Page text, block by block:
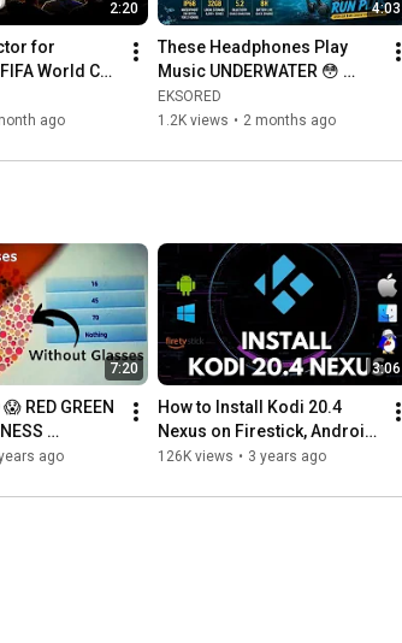
2:20
for
World Cup
N6 Pro
ago
4:03
These Headphones Play
Music UNDERWATER 😳
Mojawa Run Plus Review
EKSORED
1.2K views • 2 months ago
7:20
RED GREEN
ISHIHARA
ago
3:06
How to Install Kodi 20.4
Nexus on Firestick, Android,
Windows - August 2026
126K views • 3 years ago